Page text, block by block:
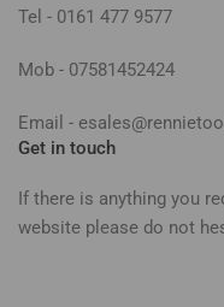
Tel - 0161 477 9577
Mob - 07581452424
Email -
Get in touch
If there is anything you
website please do not